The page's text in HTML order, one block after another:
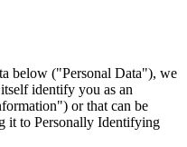
below ("Personal Data"), we
identify you as an
or that can be
it to Personally Identifying